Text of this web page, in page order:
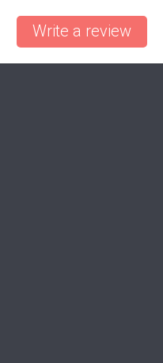
Write a review